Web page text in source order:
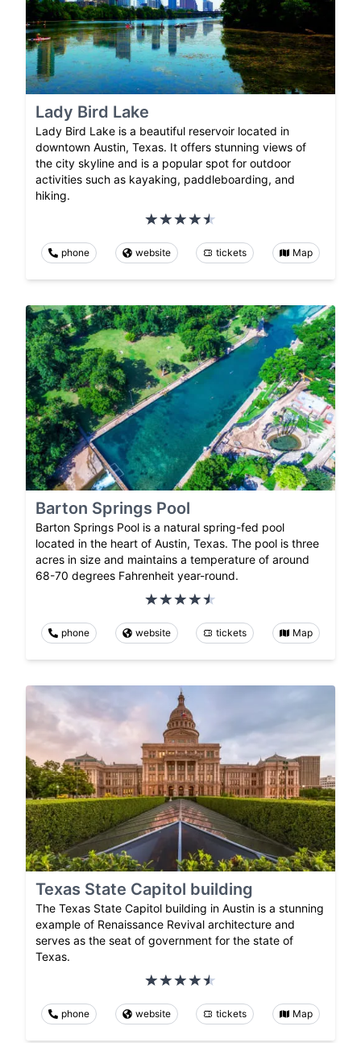
Lady Bird Lake
Lady Bird Lake is a beautiful reservoir located in
downtown Austin, Texas. It offers stunning views of
the city skyline and is a popular spot for outdoor
activities such as kayaking, paddleboarding, and
hiking.
phone website tickets Map
Barton Springs Pool
Barton Springs Pool is a natural spring-fed pool
located in the heart of Austin, Texas. The pool is three
acres in size and maintains a temperature of around
68-70 degrees Fahrenheit year-round.
phone website tickets Map
Texas State Capitol building
The Texas State Capitol building in Austin is a stunning
example of Renaissance Revival architecture and
serves as the seat of government for the state of
Texas.
phone website tickets Map